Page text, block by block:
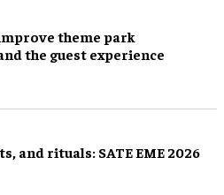
theme park
the guest experience
and rituals: SATE EME 2026